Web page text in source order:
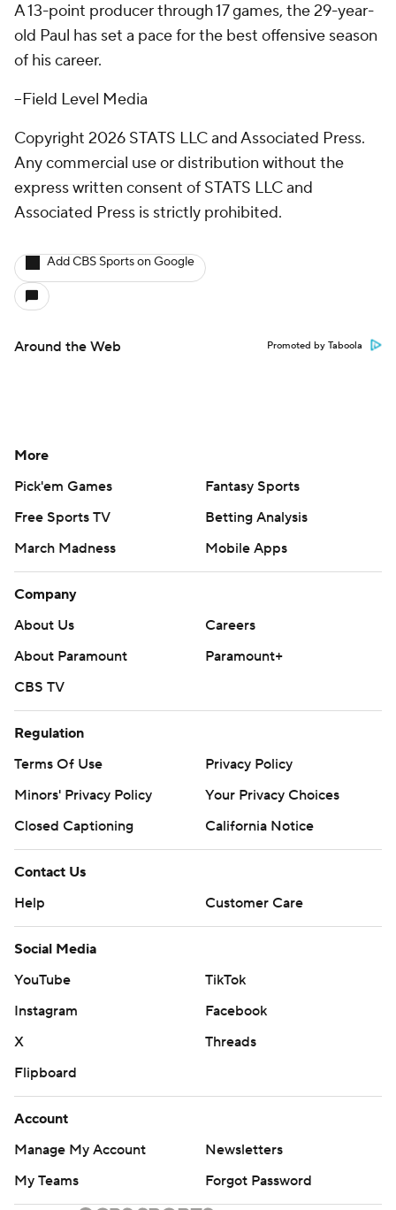
A 13-point producer through 17 games, the 29-year-
old Paul has set a pace for the best offensive season
of his career.
--Field Level Media
Copyright 2026 STATS LLC and Associated Press.
Any commercial use or distribution without the
express written consent of STATS LLC and
Associated Press is strictly prohibited.
Add CBS Sports on Google
Around the Web Promoted by Taboola
More
Pick'em Games
Fantasy Sports
Free Sports TV
Betting Analysis
March Madness
Mobile Apps
Company
About Us
Careers
About Paramount
Paramount+
CBS TV
Regulation
Terms Of Use
Privacy Policy
Minors' Privacy Policy
Your Privacy Choices
Closed Captioning
California Notice
Contact Us
Help
Customer Care
Social Media
YouTube
TikTok
Instagram
Facebook
X
Threads
Flipboard
Account
Manage My Account
Newsletters
My Teams
Forgot Password